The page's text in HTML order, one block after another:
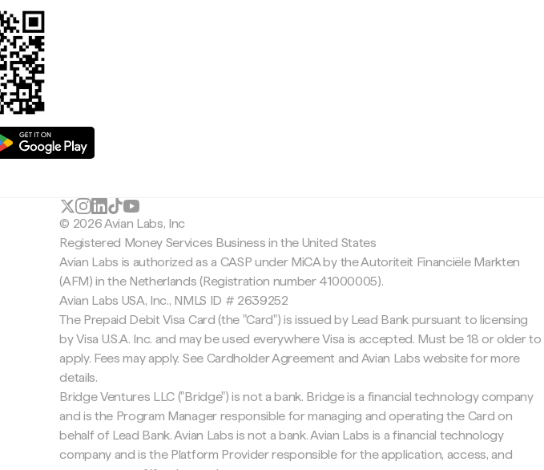
© 2026 Avian Labs, Inc
Registered Money Services Business in the United States
Avian Labs is authorized as a CASP under MiCA by the Autoriteit Financiële Markten
(AFM) in the Netherlands (Registration number 41000005).
Avian Labs USA, Inc., NMLS ID # 2639252
The Prepaid Debit Visa Card (the "Card") is issued by Lead Bank pursuant to licensing
by Visa U.S.A. Inc. and may be used everywhere Visa is accepted. Must be 18 or older to
apply. Fees may apply. See Cardholder Agreement and Avian Labs website for more
details.
Bridge Ventures LLC ("Bridge") is not a bank. Bridge is a financial technology company
and is the Program Manager responsible for managing and operating the Card on
behalf of Lead Bank. Avian Labs is not a bank. Avian Labs is a financial technology
company and is the Platform Provider responsible for the application, access, and